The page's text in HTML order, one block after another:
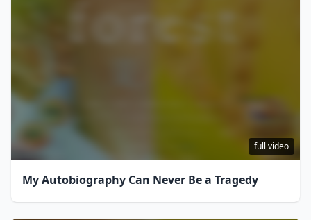
full video
My Autobiography Can Never Be a Tragedy